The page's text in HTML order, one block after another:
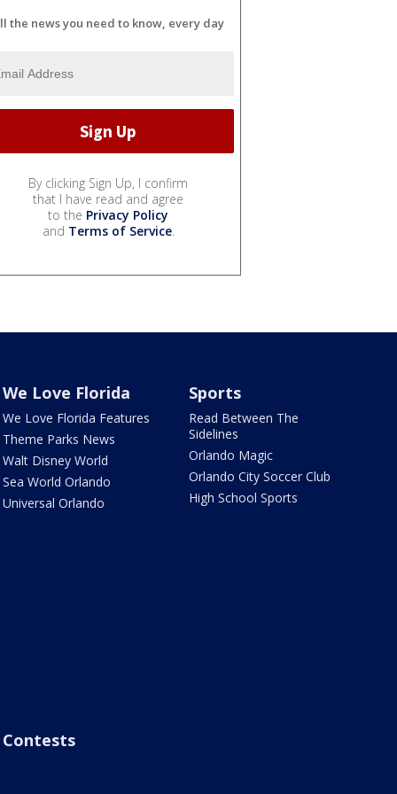
the news you need to know, every day
By clicking Sign Up, I confirm
that I have read and agree
to the Privacy Policy
and Terms of Service.
We Love Florida
We Love Florida Features
Theme Parks News
Walt Disney World
Sea World Orlando
Universal Orlando
Sports
Read Between The
Sidelines
Orlando Magic
Orlando City Soccer Club
High School Sports
Contests